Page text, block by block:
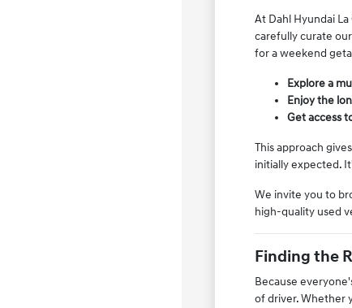
At Dahl Hyundai
carefully curate
for a weekend
Explore a
Enjoy the
Get access
This approach
initially expected.
We invite you to
high-quality used
Finding the
Because
of driver. Whether